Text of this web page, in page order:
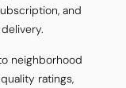
and
neighborhood
ratings,